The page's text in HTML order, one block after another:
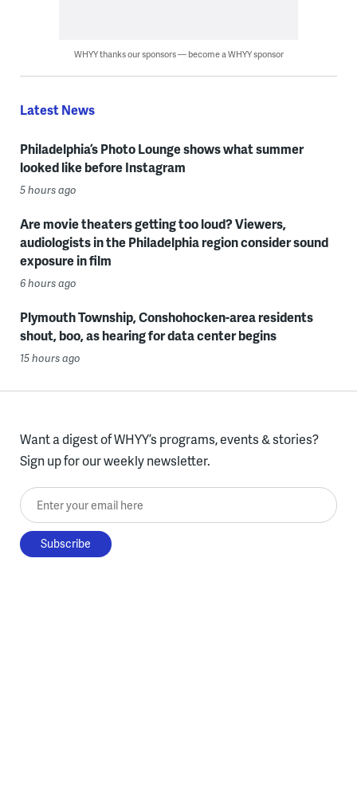
WHYY thanks our sponsors — become a WHYY sponsor
Latest News
Philadelphia’s Photo Lounge shows what summer
looked like before Instagram
5 hours ago
Are movie theaters getting too loud? Viewers,
audiologists in the Philadelphia region consider sound
exposure in film
6 hours ago
Plymouth Township, Conshohocken-area residents
shout, boo, as hearing for data center begins
15 hours ago
Want a digest of WHYY’s programs, events & stories?
Sign up for our weekly newsletter.
Enter your email here